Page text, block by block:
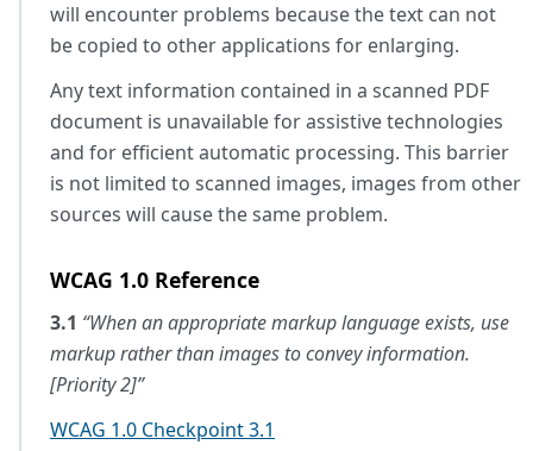
will encounter problems because the text can not
be copied to other applications for enlarging.
Any text information contained in a scanned PDF
document is unavailable for assistive technologies
and for efficient automatic processing. This barrier
is not limited to scanned images, images from other
sources will cause the same problem.
WCAG 1.0 Reference
3.1 “When an appropriate markup language exists, use
markup rather than images to convey information.
[Priority 2]”
WCAG 1.0 Checkpoint 3.1